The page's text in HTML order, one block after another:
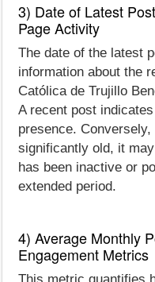
3) Date of Latest
Page Activity
The date of the latest
information about the
Católica de Trujillo
A recent post
presence.
significantly old, it
has been inactive or
extended period.
4) Average Monthly
Engagement Metrics